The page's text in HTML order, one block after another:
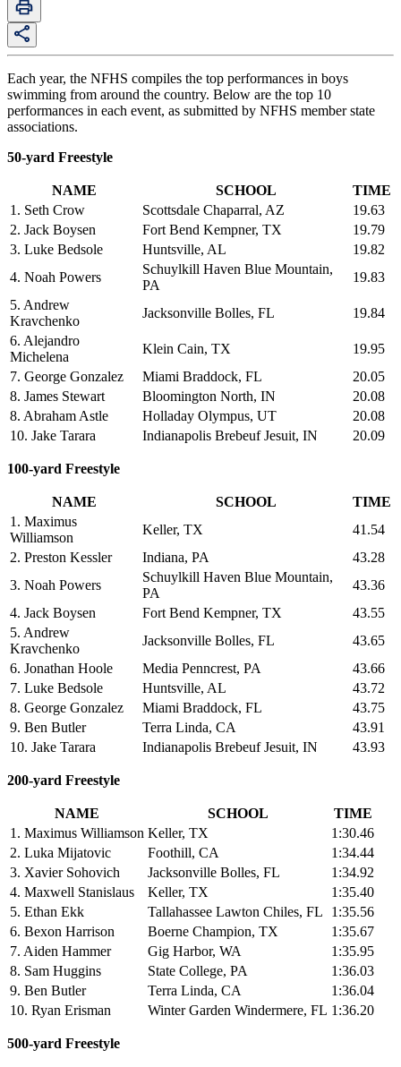
Each year, the NFHS compiles the top performances in boys
swimming from around the country. Below are the top 10
performances in each event, as submitted by NFHS member state
associations.
50-yard Freestyle
NAME SCHOOL
TIME
1. Seth Crow
Scottsdale Chaparral, AZ
19.63
2. Jack Boysen
Fort Bend Kempner, TX
19.79
3. Luke Bedsole
Huntsville, AL
19.82
4. Noah Powers
Schuylkill Haven Blue Mountain,
PA
19.83
5. Andrew
Kravchenko
Jacksonville Bolles, FL
19.84
6. Alejandro
Michelena
Klein Cain, TX
19.95
7. George Gonzalez
Miami Braddock, FL
20.05
8. James Stewart
Bloomington North, IN
20.08
8. Abraham Astle
Holladay Olympus, UT
20.08
10. Jake Tarara
Indianapolis Brebeuf Jesuit, IN 20.09
100-yard Freestyle
NAME SCHOOL
TIME
1. Maximus
Williamson
Keller, TX
41.54
2. Preston Kessler
Indiana, PA
43.28
3. Noah Powers
Schuylkill Haven Blue Mountain,
PA
43.36
4. Jack Boysen
Fort Bend Kempner, TX
43.55
5. Andrew
Kravchenko
Jacksonville Bolles, FL
43.65
6. Jonathan Hoole
Media Penncrest, PA
43.66
7. Luke Bedsole
Huntsville, AL
43.72
8. George Gonzalez
Miami Braddock, FL
43.75
9. Ben Butler
Terra Linda, CA
43.91
10. Jake Tarara
Indianapolis Brebeuf Jesuit, IN 43.93
200-yard Freestyle
NAME SCHOOL
TIME
1. Maximus Williamson Keller, TX
1:30.46
2. Luka Mijatovic
Foothill, CA
1:34.44
3. Xavier Sohovich
Jacksonville Bolles, FL
1:34.92
4. Maxwell Stanislaus
Keller, TX
1:35.40
5. Ethan Ekk
Tallahassee Lawton Chiles, FL
1:35.56
6. Bexon Harrison
Boerne Champion, TX
1:35.67
7. Aiden Hammer
Gig Harbor, WA
1:35.95
8. Sam Huggins
State College, PA
1:36.03
9. Ben Butler
Terra Linda, CA
1:36.04
10. Ryan Erisman
Winter Garden Windermere, FL 1:36.20
500-yard Freestyle